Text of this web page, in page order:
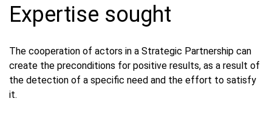
Expertise sought
The cooperation of actors in a Strategic Partnership can
create the preconditions for positive results, as a result of
the detection of a specific need and the effort to satisfy
it.